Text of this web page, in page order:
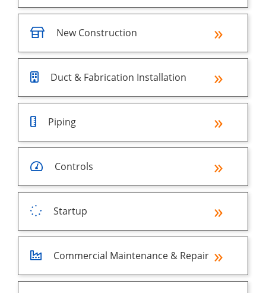
New Construction
Duct & Fabrication Installation
Piping
Controls
Startup
Commercial Maintenance & Repair